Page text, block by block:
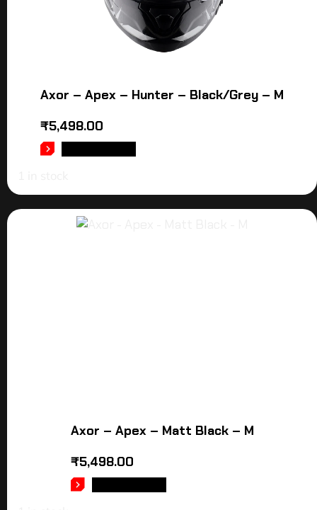
Axor – Apex – Hunter – Black/Grey – M
₹5,498.00
Axor – Apex – Matt Black – M
₹5,498.00